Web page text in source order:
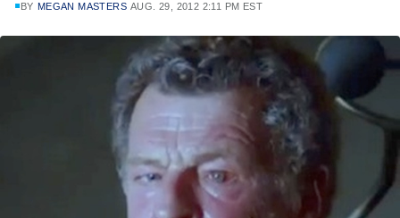
BY MEGAN MASTERS AUG. 29, 2012 2:11 PM EST